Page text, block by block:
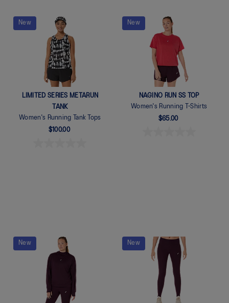
Quickview Quickview
New
LIMITED SERIES METARUN
TANK
Women's Running Tank Tops
$100.00
Quickview
New
NAGINO RUN SS TOP
Women's Running T-Shirts
$65.00
New
New